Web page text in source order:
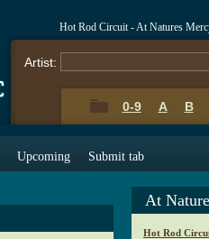
Hot Rod Circuit - At Natures
Artist:
0-9 A B
Upcoming Submit tab
At
Hot Rod